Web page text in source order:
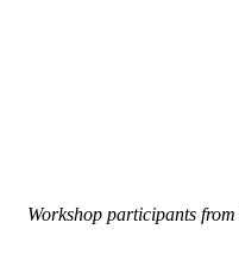
Workshop participants